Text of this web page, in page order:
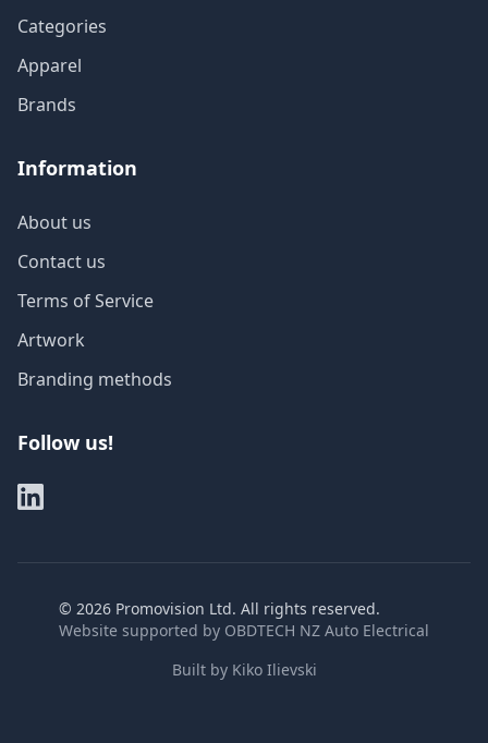
Categories
Apparel
Brands
Information
About us
Contact us
Terms of Service
Artwork
Branding methods
Follow us!
© 2026 Promovision Ltd. All rights reserved.
Website supported by OBDTECH NZ Auto Electrical
Built by Kiko Ilievski